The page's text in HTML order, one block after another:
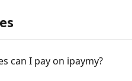
can I pay on ipaymy?